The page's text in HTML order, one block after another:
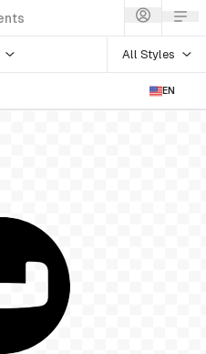
All Styles
EN